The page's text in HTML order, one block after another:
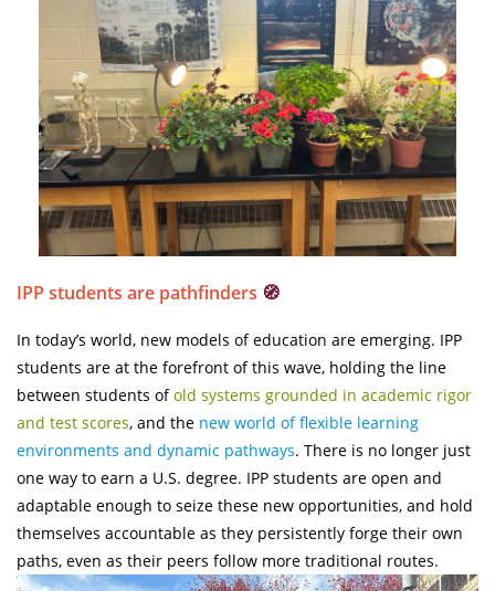
IPP students are pathfinders 🧭
In today’s world, new models of education are emerging. IPP
students are at the forefront of this wave, holding the line
between students of old systems grounded in academic rigor
and test scores, and the new world of flexible learning
environments and dynamic pathways. There is no longer just
one way to earn a U.S. degree. IPP students are open and
adaptable enough to seize these new opportunities, and hold
themselves accountable as they persistently forge their own
paths, even as their peers follow more traditional routes.